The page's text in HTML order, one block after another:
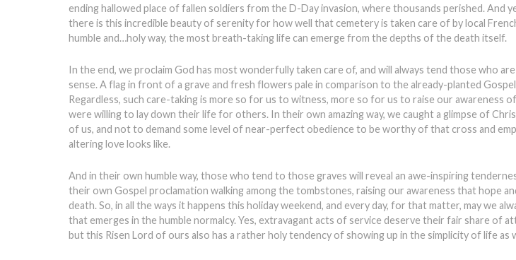
ending hallowed place of fallen soldiers from the D-Day invasion, where thousands perished. And
there is this incredible beauty of serenity for how well that cemetery is taken care of by local
humble and…holy way, the most breath-taking life can emerge from the depths of the death itself.
In the end, we proclaim God has most wonderfully taken care of, and will always tend those who
sense. A flag in front of a grave and fresh flowers pale in comparison to the already-planted
Regardless, such care-taking is more so for us to witness, more so for us to raise our awareness
were willing to lay down their life for others. In their own amazing way, we caught a glimpse of
of us, and not to demand some level of near-perfect obedience to be worthy of that cross and
altering love looks like.
And in their own humble way, those who tend to those graves will reveal an awe-inspiring
their own Gospel proclamation walking among the tombstones, raising our awareness that hope
death. So, in all the ways it happens this holiday weekend, and every day, for that matter, may we
that emerges in the humble normalcy. Yes, extravagant acts of service deserve their fair share of
but this Risen Lord of ours also has a rather holy tendency of showing up in the simplicity of life as